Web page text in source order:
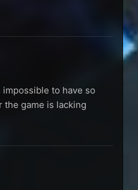
to have so
game is lacking